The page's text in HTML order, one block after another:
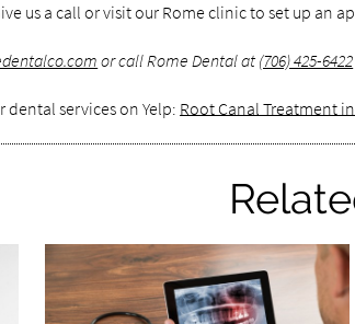
us a call or visit our Rome clinic to set up an
or call Rome Dental at (706) 425-6422
dental services on Yelp: Root Canal Treatment